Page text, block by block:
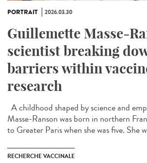
PORTRAIT 2026.03.30
Guillemette Masse-
scientist breaking
barriers within
research
A childhood shaped by science and
Masse-Ranson was born in northern
to Greater Paris when she was five. She
RECHERCHE VACCINALE